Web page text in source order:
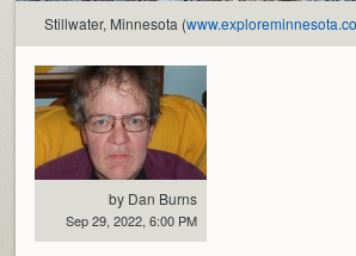
Stillwater, Minnesota (
by Dan Burns
Sep 29, 2022, 6:00 PM